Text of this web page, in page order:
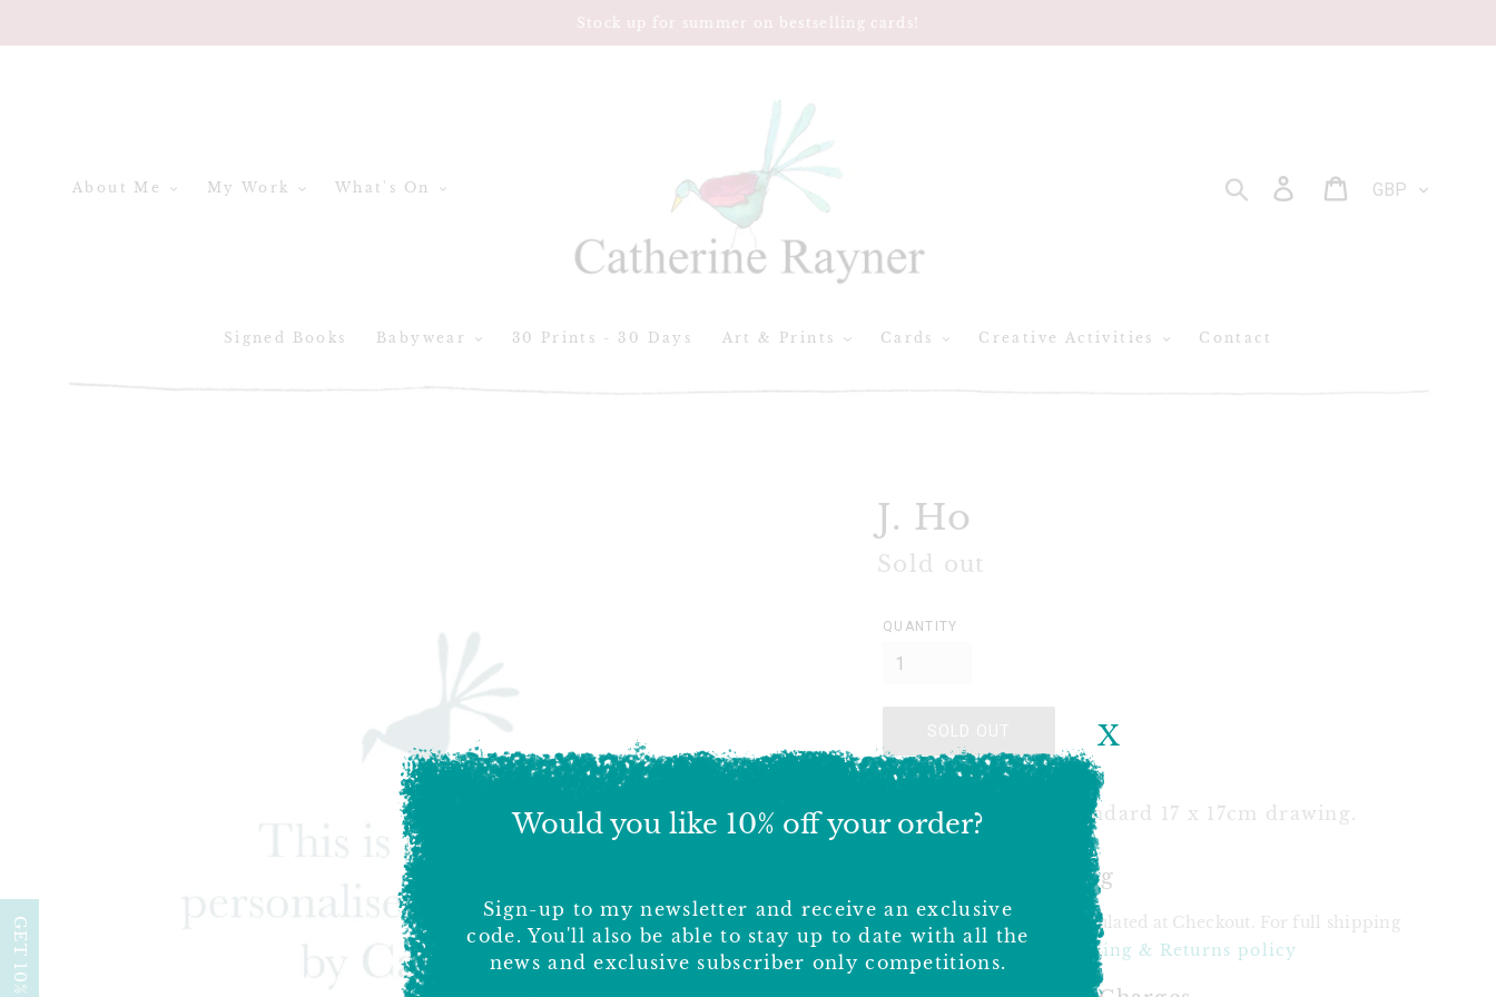
Stock up for summer on bestselling cards!
About Me My Work What's On SEARCHLog in Cart
Signed Books Babywear 30 Prints - 30 Days Art & Prints Cards Creative Activities Contact
J. Ho
Regular
Sold out
QUANTITY
Payment link for standard 17 x 17cm drawing.
Delivery & Shipping
Shipping costs will be calculated at Checkout. For full shipping
costs, please see our
Shipping & Returns policy
X
Would you like 10% off your order?
Sign-up to my newsletter and receive an exclusive
code. You'll also be able to stay up to date with all the
news and exclusive subscriber only competitions.